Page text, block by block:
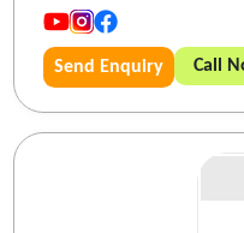
Send Enquiry Call